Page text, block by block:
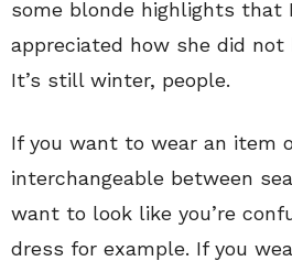
some blonde highlights that
appreciated how she did not
It’s still winter, people.
If you want to wear an item
interchangeable between
want to look like you’re
dress for example. If you